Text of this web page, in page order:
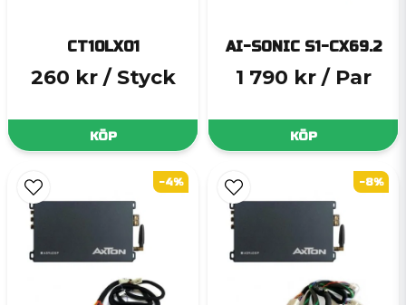
CT10LX01
260 kr / Styck
KÖP
AI-SONIC S1-CX69.2
1 790 kr / Par
KÖP
-4% -8%